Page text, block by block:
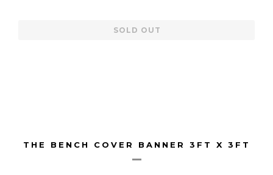
SOLD OUT
THE BENCH COVER BANNER 3FT X 3FT